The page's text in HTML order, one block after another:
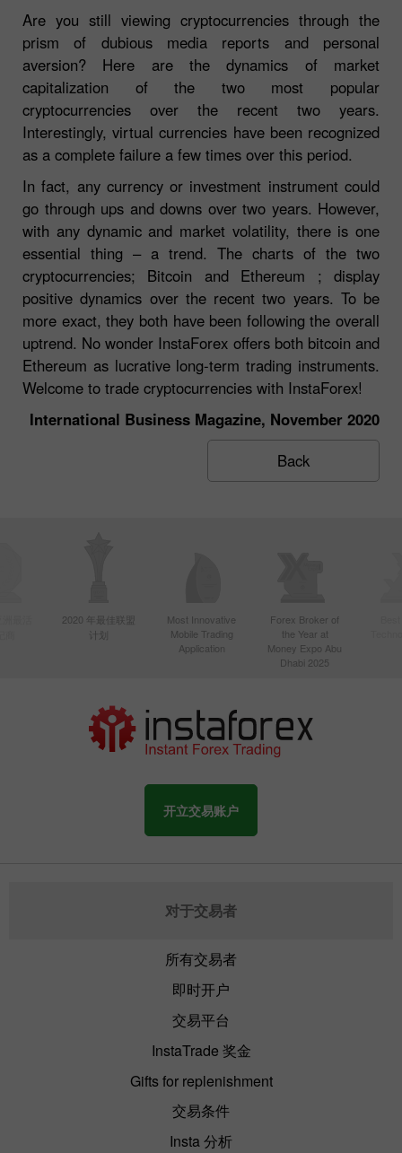
Are you still viewing cryptocurrencies through the
prism of dubious media reports and personal
aversion? Here are the dynamics of market
capitalization of the two most popular
cryptocurrencies over the recent two years.
Interestingly, virtual currencies have been recognized
as a complete failure a few times over this period.
In fact, any currency or investment instrument could
go through ups and downs over two years. However,
with any dynamic and market volatility, there is one
essential thing – a trend. The charts of the two
cryptocurrencies; Bitcoin and Ethereum ; display
positive dynamics over the recent two years. To be
more exact, they both have been following the overall
uptrend. No wonder InstaForex offers both bitcoin and
Ethereum as lucrative long-term trading instruments.
Welcome to trade cryptocurrencies with InstaForex!
International Business Magazine, November 2020
Back
2020 年最佳联盟
计划
Most Innovative
Mobile Trading
Application
Forex Broker of
the Year at
Money Expo Abu
Dhabi 2025
开立交易账户
对于交易者
所有交易者
即时开户
交易平台
InstaTrade 奖金
Gifts for replenishment
交易条件
Insta 分析